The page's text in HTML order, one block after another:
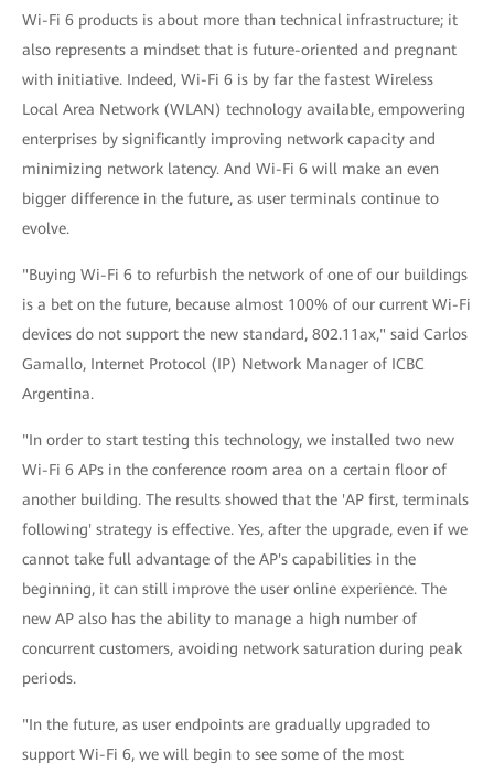
Wi-Fi 6 products is about more than technical infrastructure; it
also represents a mindset that is future-oriented and pregnant
with initiative. Indeed, Wi-Fi 6 is by far the fastest Wireless
Local Area Network (WLAN) technology available, empowering
enterprises by significantly improving network capacity and
minimizing network latency. And Wi-Fi 6 will make an even
bigger difference in the future, as user terminals continue to
evolve.
"Buying Wi-Fi 6 to refurbish the network of one of our buildings
is a bet on the future, because almost 100% of our current Wi-Fi
devices do not support the new standard, 802.11ax," said Carlos
Gamallo, Internet Protocol (IP) Network Manager of ICBC
Argentina.
"In order to start testing this technology, we installed two new
Wi-Fi 6 APs in the conference room area on a certain floor of
another building. The results showed that the 'AP first, terminals
following' strategy is effective. Yes, after the upgrade, even if we
cannot take full advantage of the AP's capabilities in the
beginning, it can still improve the user online experience. The
new AP also has the ability to manage a high number of
concurrent customers, avoiding network saturation during peak
periods.
"In the future, as user endpoints are gradually upgraded to
support Wi-Fi 6, we will begin to see some of the most